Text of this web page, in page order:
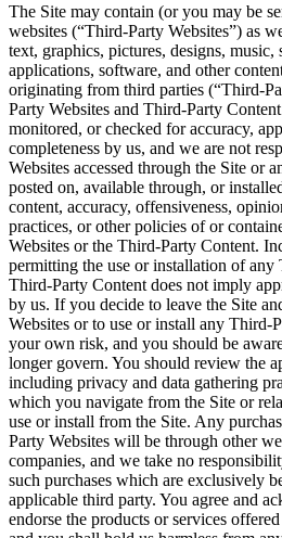
The Site may contain (or you may be
websites (“Third-Party Websites”) as
text, graphics, pictures, designs,
applications, software, and other
originating from third parties (“Third-
Party Websites and Third-Party
monitored, or checked for accuracy,
completeness by us, and we are not
Websites accessed through the Site or
posted on, available through, or
content, accuracy, offensiveness,
practices, or other policies of or
Websites or the Third-Party Content.
permitting the use or installation of any
Third-Party Content does not imply
by us. If you decide to leave the Site
Websites or to use or install any Third-
your own risk, and you should be
longer govern. You should review the
including privacy and data gathering
which you navigate from the Site or
use or install from the Site. Any
Party Websites will be through other
companies, and we take no
such purchases which are exclusively
applicable third party. You agree and
endorse the products or services